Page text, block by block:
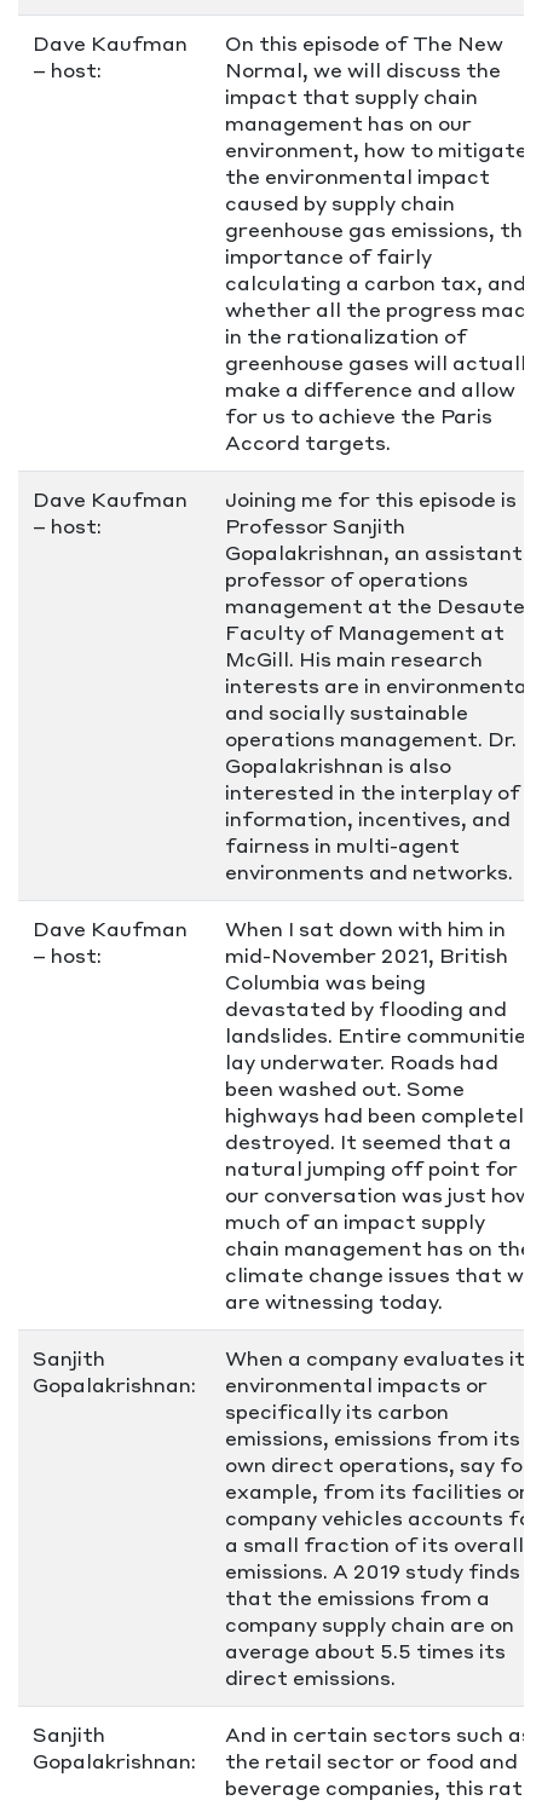
Dave Kaufman
– host:
On this episode of The New
Normal, we will discuss the
impact that supply chain
management has on our
environment, how to mitigate
the environmental impact
caused by supply chain
greenhouse gas emissions, the
importance of fairly
calculating a carbon tax, and
whether all the progress made
in the rationalization of
greenhouse gases will actually
make a difference and allow
for us to achieve the Paris
Accord targets.
Dave Kaufman
– host:
Joining me for this episode is
Professor Sanjith
Gopalakrishnan, an assistant
professor of operations
management at the Desautels
Faculty of Management at
McGill. His main research
interests are in environmental
and socially sustainable
operations management. Dr.
Gopalakrishnan is also
interested in the interplay of
information, incentives, and
fairness in multi-agent
environments and networks.
Dave Kaufman
– host:
When I sat down with him in
mid-November 2021, British
Columbia was being
devastated by flooding and
landslides. Entire communities
lay underwater. Roads had
been washed out. Some
highways had been completely
destroyed. It seemed that a
natural jumping off point for
our conversation was just how
much of an impact supply
chain management has on the
climate change issues that we
are witnessing today.
Sanjith
Gopalakrishnan:
When a company evaluates its
environmental impacts or
specifically its carbon
emissions, emissions from its
own direct operations, say for
example, from its facilities or
company vehicles accounts for
a small fraction of its overall
emissions. A 2019 study finds
that the emissions from a
company supply chain are on
average about 5.5 times its
direct emissions.
Sanjith
Gopalakrishnan:
And in certain sectors such as
the retail sector or food and
beverage companies, this ratio